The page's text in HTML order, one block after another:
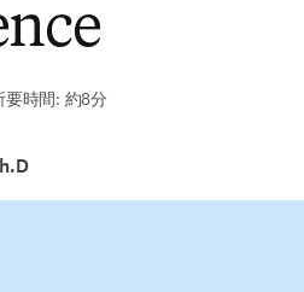
要時間: 約8分